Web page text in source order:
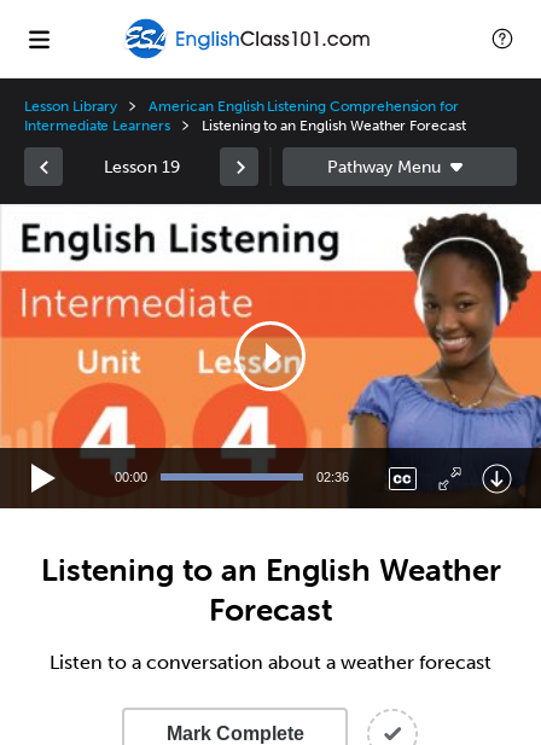
Lesson Library
American English Listening Comprehension for
Intermediate Learners
Listening to an English Weather Forecast
Lesson 19
Player
00:00 02:36
Listening to an English Weather
Forecast
Listen to a conversation about a weather forecast
Mark Complete